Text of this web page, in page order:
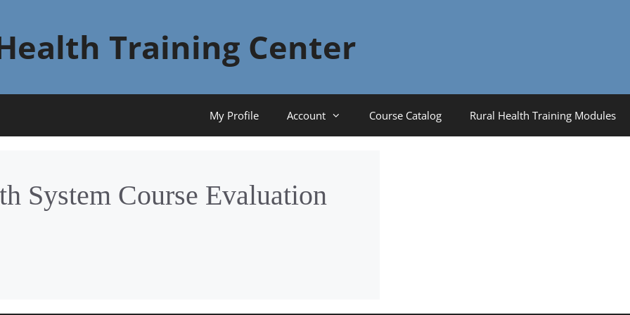
Training Center
My Profile Account Course Catalog Rural Health Training Modules
System Course Evaluation